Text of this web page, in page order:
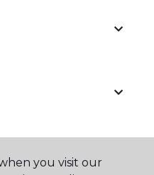
you visit our